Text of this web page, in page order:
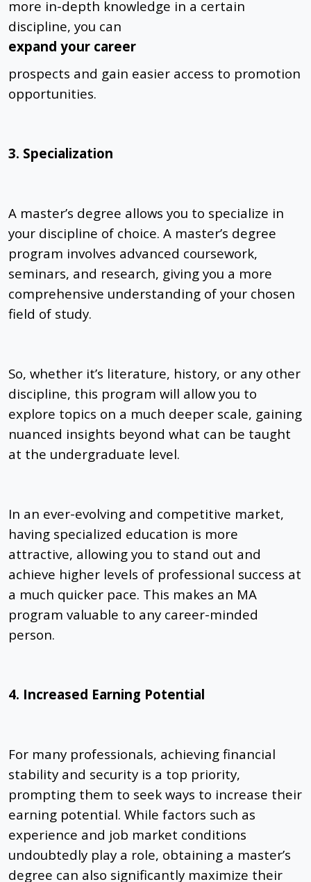
more in-depth knowledge in a certain
discipline, you can
expand your career
prospects and gain easier access to promotion
opportunities.
3. Specialization
A master’s degree allows you to specialize in
your discipline of choice. A master’s degree
program involves advanced coursework,
seminars, and research, giving you a more
comprehensive understanding of your chosen
field of study.
So, whether it’s literature, history, or any other
discipline, this program will allow you to
explore topics on a much deeper scale, gaining
nuanced insights beyond what can be taught
at the undergraduate level.
In an ever-evolving and competitive market,
having specialized education is more
attractive, allowing you to stand out and
achieve higher levels of professional success at
a much quicker pace. This makes an MA
program valuable to any career-minded
person.
4. Increased Earning Potential
For many professionals, achieving financial
stability and security is a top priority,
prompting them to seek ways to increase their
earning potential. While factors such as
experience and job market conditions
undoubtedly play a role, obtaining a master’s
degree can also significantly maximize their